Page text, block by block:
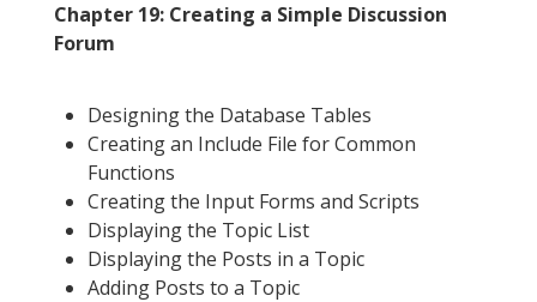
Chapter 19: Creating a Simple Discussion
Forum
Designing the Database Tables
Creating an Include File for Common
Functions
Creating the Input Forms and Scripts
Displaying the Topic List
Displaying the Posts in a Topic
Adding Posts to a Topic